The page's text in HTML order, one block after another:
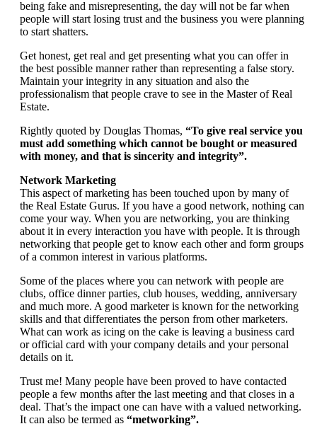
being fake and misrepresenting, the day will not be far when
people will start losing trust and the business you were planning
to start shatters.
Get honest, get real and get presenting what you can offer in
the best possible manner rather than representing a false story.
Maintain your integrity in any situation and also the
professionalism that people crave to see in the Master of Real
Estate.
Rightly quoted by Douglas Thomas, “To give real service you
must add something which cannot be bought or measured
with money, and that is sincerity and integrity”.
Network Marketing
This aspect of marketing has been touched upon by many of
the Real Estate Gurus. If you have a good network, nothing can
come your way. When you are networking, you are thinking
about it in every interaction you have with people. It is through
networking that people get to know each other and form groups
of a common interest in various platforms.
Some of the places where you can network with people are
clubs, office dinner parties, club houses, wedding, anniversary
and much more. A good marketer is known for the networking
skills and that differentiates the person from other marketers.
What can work as icing on the cake is leaving a business card
or official card with your company details and your personal
details on it.
Trust me! Many people have been proved to have contacted
people a few months after the last meeting and that closes in a
deal. That’s the impact one can have with a valued networking.
It can also be termed as “metworking”.